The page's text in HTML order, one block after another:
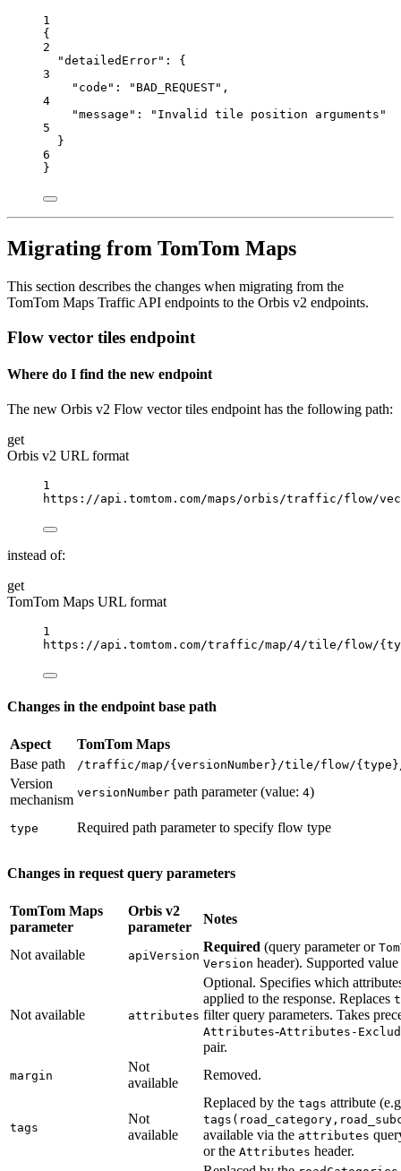
1
{
2
"detailedError" : {
3
"code" : "BAD_REQUEST" ,
4
"message" :
"Invalid tile position arguments"
5
}
6
}
Migrating from TomTom Maps
This section describes the changes when migrating from the
TomTom Maps Traffic API endpoints to the Orbis v2 endpoints.
Flow vector tiles endpoint
Where do I find the new endpoint
The new Orbis v2 Flow vector tiles endpoint has the following path:
get
Orbis v2 URL format
1
https://api.tomtom.com/maps/orbis/traffic/flow/
instead of:
get
TomTom Maps URL format
1
https://api.tomtom.com/traffic/map/4/tile/flow/{
Changes in the endpoint base path
Aspect
TomTom Maps
Base path
/traffic/map/{versionNumber}/tile/flow/
Version
mechanism versionNumber path parameter (value: 4)
type Required path parameter to specify flow type
Changes in request query parameters
TomTom Maps
parameter
Orbis v2
parameter
Notes
Not available apiVersion
Required (query parameter or
Version header). Supported
Not available attributes
Optional. Specifies which
applied to the response. Replaces
filter query parameters. Takes
Attributes-Attributes-
pair.
margin
Not
available
Removed.
tags
Not
available
Replaced by the tags attribute
available via the attributes
or the Attributes header.